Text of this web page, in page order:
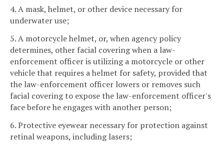
4. A mask, helmet, or other device necessary for
underwater use;
5. A motorcycle helmet, or, when agency policy
determines, other facial covering when a law-
enforcement officer is utilizing a motorcycle or other
vehicle that requires a helmet for safety, provided that
the law-enforcement officer lowers or removes such
facial covering to expose the law-enforcement officer's
face before he engages with another person;
6. Protective eyewear necessary for protection against
retinal weapons, including lasers;